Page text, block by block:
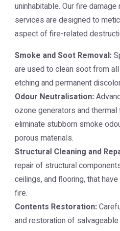
uninhabitable. Ourfire damage
services are designed to
aspect of fire-related
Smoke and Soot Removal:
are used to clean soot from
etching and permanent
Odour Neutralisation:
ozone generators and
eliminate stubborn smoke
porous materials.
Structural Cleaning and
repair of structural
ceilings, and flooring, that
fire.
Contents Restoration:
and restoration of